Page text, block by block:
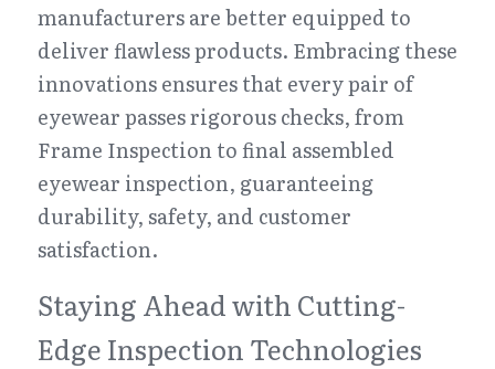
manufacturers are better equipped to
deliver flawless products. Embracing these
innovations ensures that every pair of
eyewear passes rigorous checks, from
Frame Inspection to final assembled
eyewear inspection, guaranteeing
durability, safety, and customer
satisfaction.
Staying Ahead with Cutting-
Edge Inspection Technologies